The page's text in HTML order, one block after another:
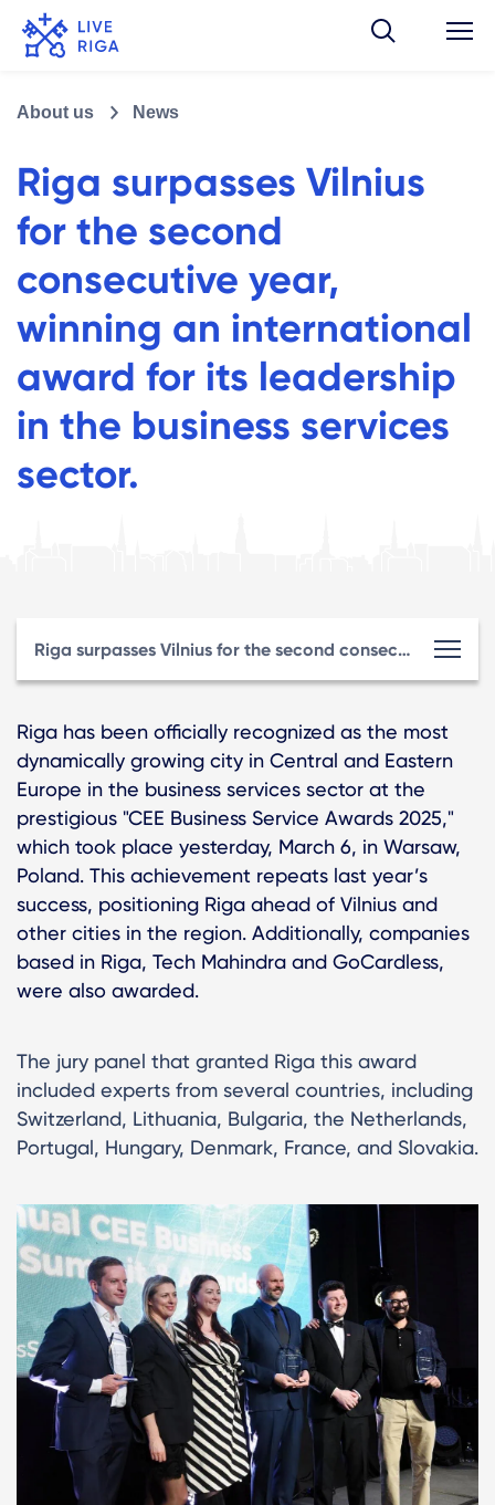
About us News
Riga surpasses Vilnius
for the second
consecutive year,
winning an international
award for its leadership
in the business services
sector.
Riga surpasses Vilnius for the second consecutive year, winning an international award for its leadership in the business services sector.
Riga has been officially recognized as the most
dynamically growing city in Central and Eastern
Europe in the business services sector at the
prestigious "CEE Business Service Awards 2025,"
which took place yesterday, March 6, in Warsaw,
Poland. This achievement repeats last year’s
success, positioning Riga ahead of Vilnius and
other cities in the region. Additionally, companies
based in Riga, Tech Mahindra and GoCardless,
were also awarded.
The jury panel that granted Riga this award
included experts from several countries, including
Switzerland, Lithuania, Bulgaria, the Netherlands,
Portugal, Hungary, Denmark, France, and Slovakia.